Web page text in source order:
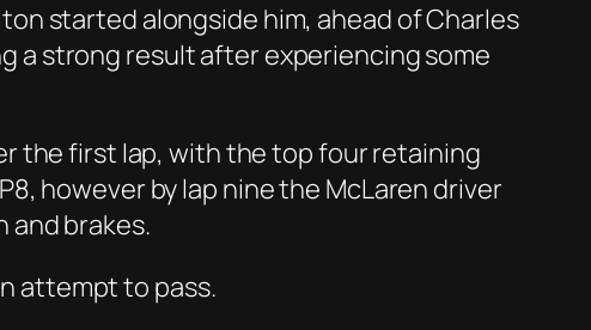
started alongside him, ahead of Charles
a strong result after experiencingsome
the first lap, withthe top fourretaining
however by lap nine the McLaren driver
brakes.
attempt to pass.